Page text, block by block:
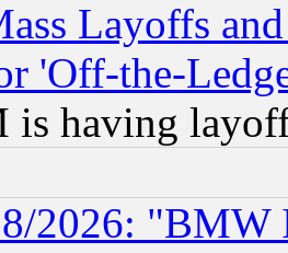
Layoffs
'Off-the-
is having
2026: "BMW